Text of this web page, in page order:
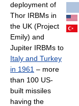
deployment of
Thor IRBMs in
the UK (Project
Emily) and
Jupiter IRBMs to
Italy and Turkey
in 1961 – more
than 100 US-
built missiles
having the